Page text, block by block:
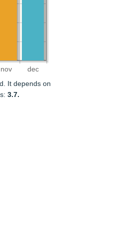
nov dec
It depends on
3.7.